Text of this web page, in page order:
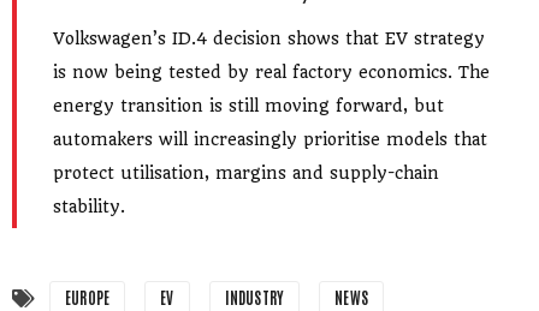
Volkswagen’s ID.4 decision shows that EV strategy
is now being tested by real factory economics. The
energy transition is still moving forward, but
automakers will increasingly prioritise models that
protect utilisation, margins and supply-chain
stability.
EUROPE EV INDUSTRY NEWS